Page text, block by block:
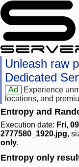
Unleash raw
Dedicated
Ad
Experience
locations, and
Entropy and
Execution date: Fri,
2777580_1920.jpg,
only.
Entropy only